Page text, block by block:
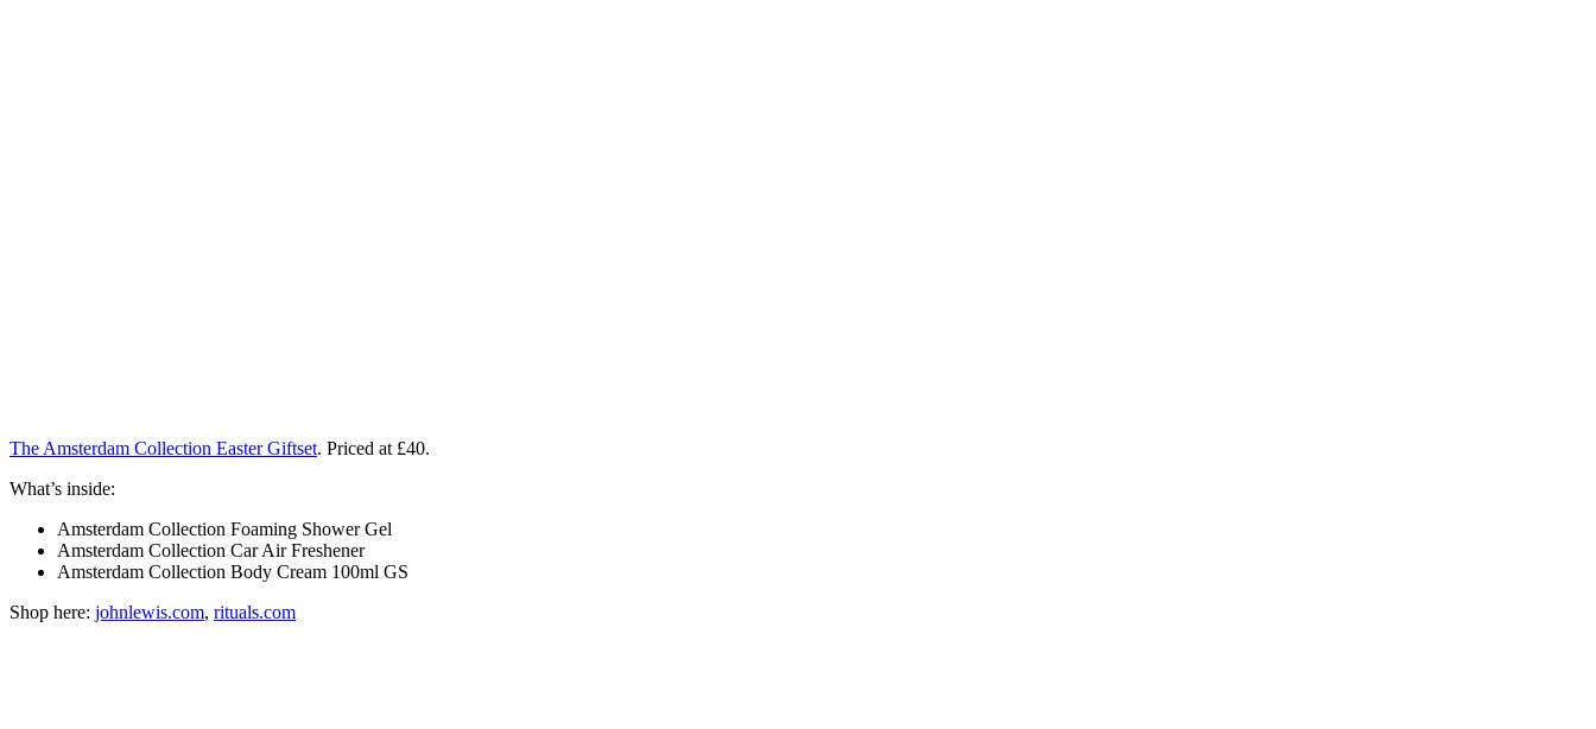
The Amsterdam Collection Easter Giftset. Priced at £40.
What’s inside:
Amsterdam Collection Foaming Shower Gel
Amsterdam Collection Car Air Freshener
Amsterdam Collection Body Cream 100ml GS
Shop here: johnlewis.com, rituals.com